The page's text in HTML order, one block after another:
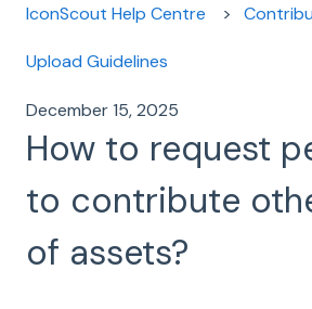
IconScout Help Centre
Upload Guidelines
December 15, 2025
How to request
to contribute
of assets?